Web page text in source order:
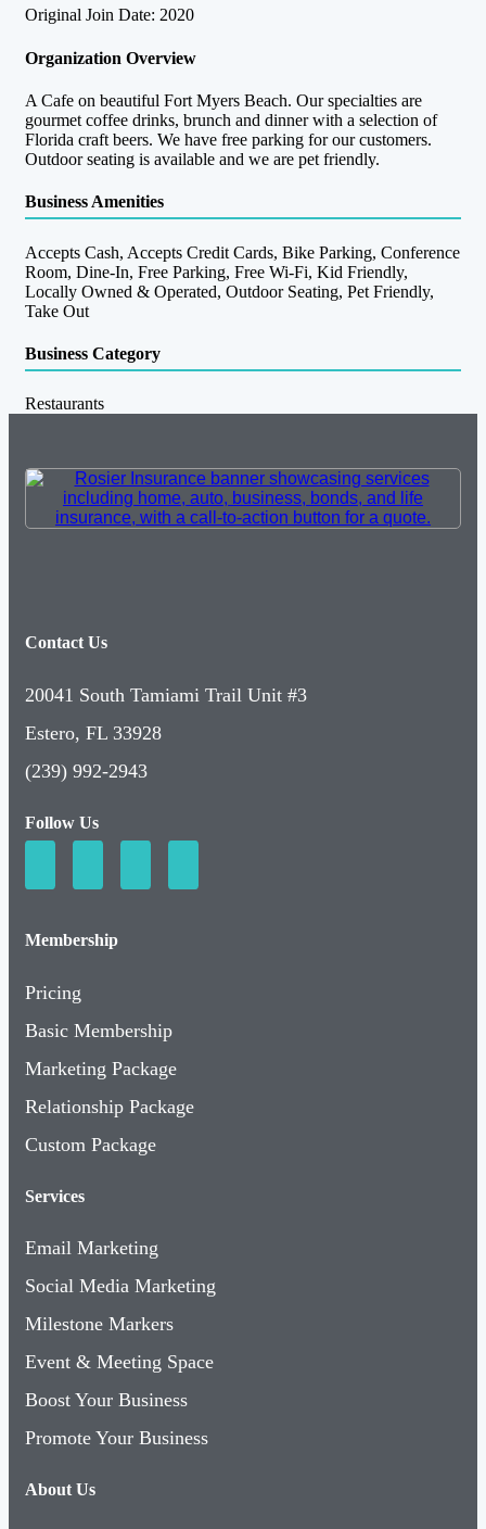
Original Join Date: 2020
Organization Overview
A Cafe on beautiful Fort Myers Beach. Our specialties are
gourmet coffee drinks, brunch and dinner with a selection of
Florida craft beers. We have free parking for our customers.
Outdoor seating is available and we are pet friendly.
Business Amenities
Accepts Cash, Accepts Credit Cards, Bike Parking, Conference
Room, Dine-In, Free Parking, Free Wi-Fi, Kid Friendly,
Locally Owned & Operated, Outdoor Seating, Pet Friendly,
Take Out
Business Category
Restaurants
Contact Us
20041 South Tamiami Trail Unit #3
Estero, FL 33928
(239) 992-2943
Follow Us
Membership
Pricing
Basic Membership
Marketing Package
Relationship Package
Custom Package
Services
Email Marketing
Social Media Marketing
Milestone Markers
Event & Meeting Space
Boost Your Business
Promote Your Business
About Us